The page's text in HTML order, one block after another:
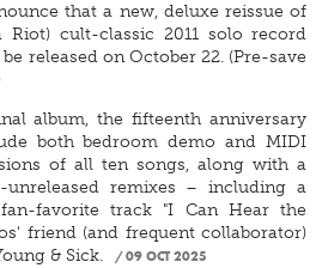
that a new, deluxe reissue of
Riot) cult-classic 2011 solo record
released on October 22. (Pre-save
album, the fifteenth anniversary
both bedroom demo and MIDI
of all ten songs, along with a
unreleased remixes – including a
favorite track "I Can Hear the
friend (and frequent collaborator)
& Sick.
09 OCT 2025